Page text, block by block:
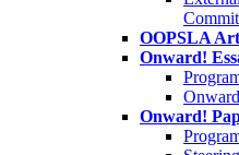
OOPSLA
Onward!
Onward!